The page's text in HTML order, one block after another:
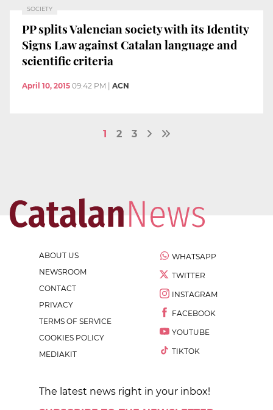
SOCIETY
PP splits Valencian society with its Identity
Signs Law against Catalan language and
scientific criteria
April 10, 2015 09:42 PM ACN
1 2 3
ABOUT US
NEWSROOM
CONTACT
PRIVACY
TERMS OF SERVICE
COOKIES POLICY
MEDIAKIT
WHATSAPP
TWITTER
INSTAGRAM
FACEBOOK
YOUTUBE
TIKTOK
The latest news right in your inbox!